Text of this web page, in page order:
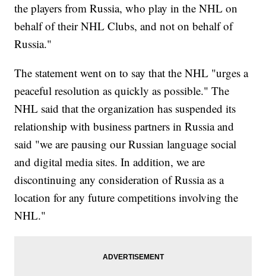
the players from Russia, who play in the NHL on
behalf of their NHL Clubs, and not on behalf of
Russia."
The statement went on to say that the NHL "urges a
peaceful resolution as quickly as possible." The
NHL said that the organization has suspended its
relationship with business partners in Russia and
said "we are pausing our Russian language social
and digital media sites. In addition, we are
discontinuing any consideration of Russia as a
location for any future competitions involving the
NHL."